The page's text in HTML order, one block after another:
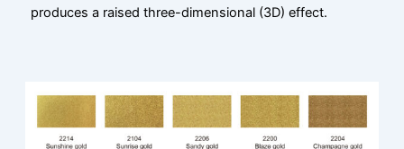
produces a raised three-dimensional (3D) effect.